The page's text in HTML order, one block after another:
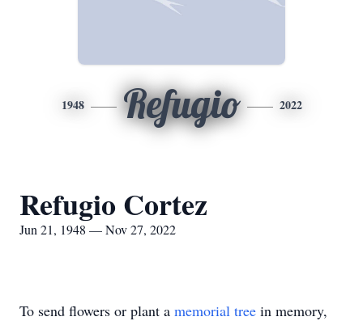
1948 Refugio 2022
Refugio Cortez
Jun 21, 1948 — Nov 27, 2022
To send flowers or plant a memorial tree in memory,